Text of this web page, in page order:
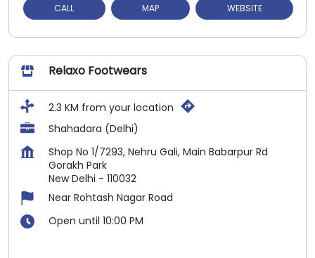
CALL MAP WEBSITE
Relaxo Footwears
2.3 KM from your location
Shahadara (Delhi)
Shop No 1/7293, Nehru Gali, Main Babarpur Rd
Gorakh Park
New Delhi - 110032
Near Rohtash Nagar Road
Open until 10:00 PM